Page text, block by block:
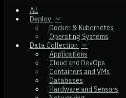
All
Deploy
Docker & Kubernetes
Operating Systems
Data Collection
Applications
Cloud and DevOps
Containers and VMs
Databases
Hardware and Sensors